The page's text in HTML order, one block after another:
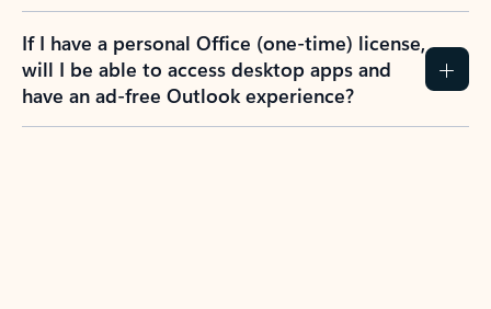
If I have a personal Office (one-time) license,
will I be able to access desktop apps and
have an ad-free Outlook experience?